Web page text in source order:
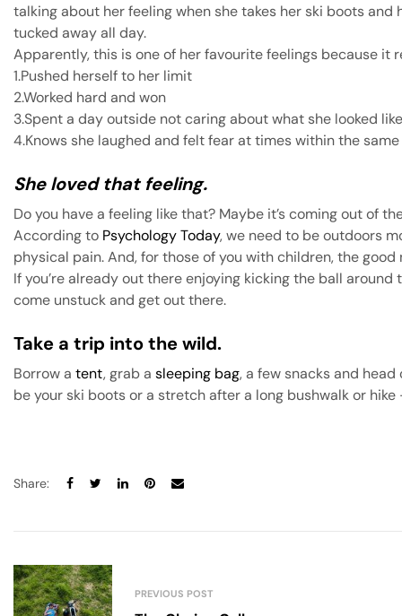
talking about her feeling when she takes her ski boots
tucked away all day.
Apparently, this is one of her favourite feelings because it
1.Pushed herself to her limit
2.Worked hard and won
3.Spent a day outside not caring about what she looked like
4.Knows she laughed and felt fear at times within the
She loved that feeling.
Do you have a feeling like that? Maybe it’s coming out of
According to Psychology Today, we need to be outdoors
physical pain. And, for those of you with children, the
If you’re already out there enjoying kicking the ball
come unstuck and get out there.
Take a trip into the wild.
Borrow a tent, grab a sleeping bag, a few snacks and
be your ski boots or a stretch after a long bushwalk or
Share:
PREVIOUS POST